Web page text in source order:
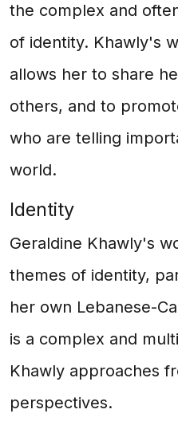
the complex and
of identity. Khawly's
allows her to share
others, and to
who are telling
world.
Identity
Geraldine Khawly's
themes of identity,
her own Lebanese-
is a complex and
Khawly approaches
perspectives.